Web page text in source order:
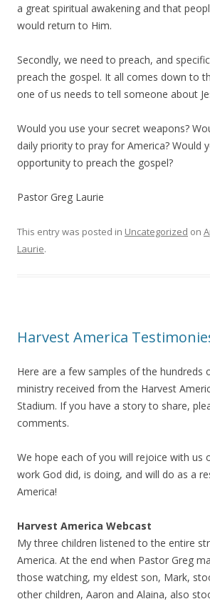
a great spiritual awakening and that
would return to Him.
Secondly, we need to preach, and
preach the gospel. It all comes down to
one of us needs to tell someone about
Would you use your secret weapons?
daily priority to pray for America? Would
opportunity to preach the gospel?
Pastor Greg Laurie
This entry was posted in Uncategorized on
Laurie.
Harvest America
Here are a few samples of the hundreds
ministry received from the Harvest
Stadium. If you have a story to share,
comments.
We hope each of you will rejoice with us
work God did, is doing, and will do as a
America!
Harvest America Webcast
My three children listened to the entire
America. At the end when Pastor Greg
those watching, my eldest son, Mark,
other children, Aaron and Alaina, also